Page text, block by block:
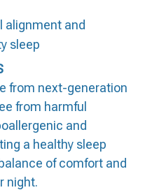
alignment and
sleep
from next-generation
from harmful
and
a healthy sleep
of comfort and
night.